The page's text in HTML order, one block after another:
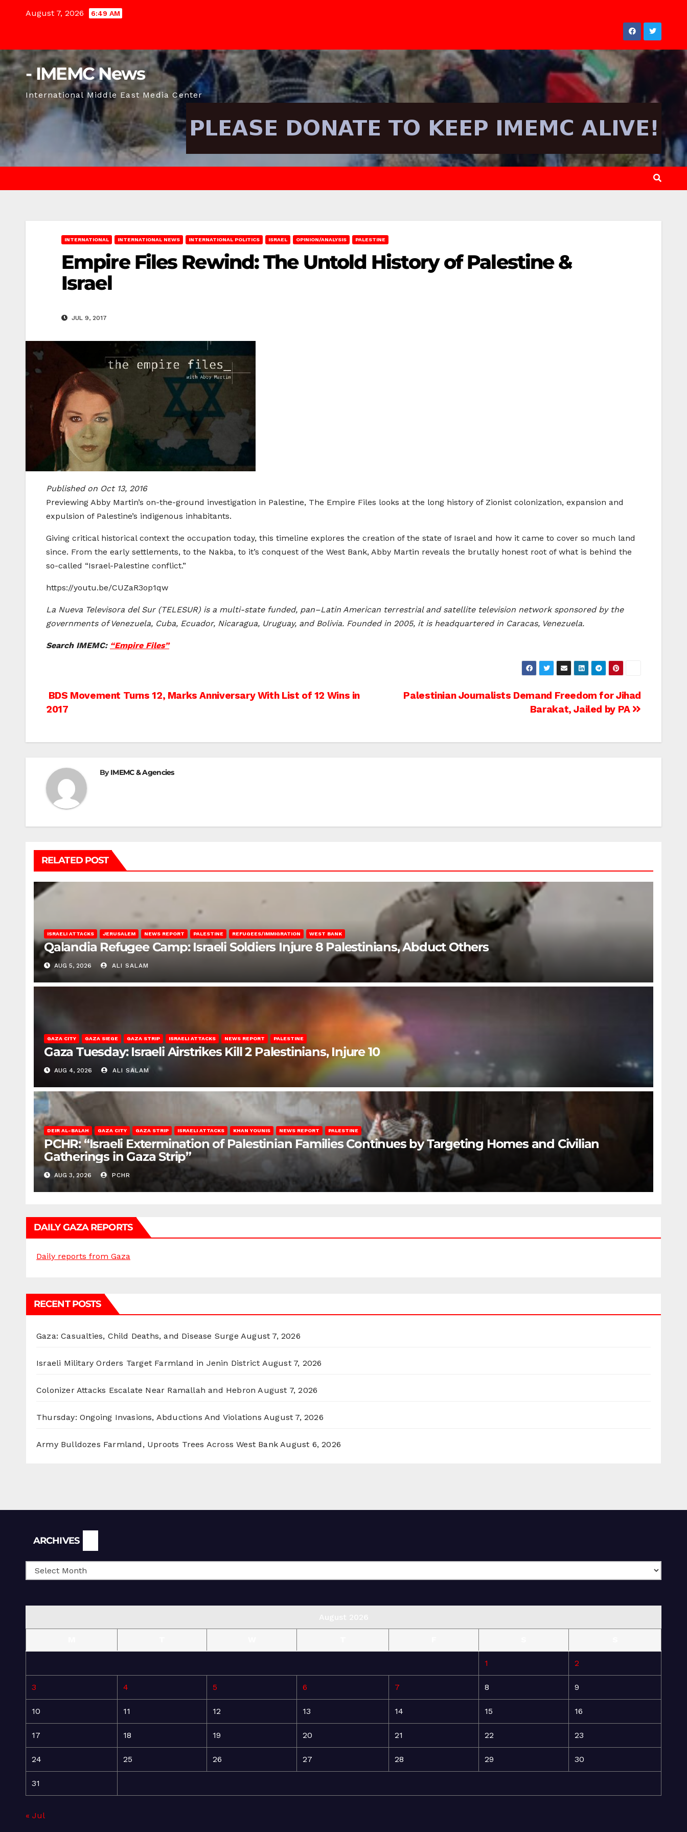
August 7, 2026 6:49 AM
- IMEMC News
International Middle East Media Center
INTERNATIONAL INTERNATIONAL NEWS INTERNATIONAL POLITICS ISRAEL OPINION/ANALYSIS PALESTINE
Empire Files Rewind: The Untold History of Palestine &
Israel
JUL 9, 2017
Published on Oct 13, 2016
Previewing Abby Martin’s on-the-ground investigation in Palestine, The Empire Files looks at the long history of Zionist colonization, expansion and
expulsion of Palestine’s indigenous inhabitants.
Giving critical historical context the occupation today, this timeline explores the creation of the state of Israel and how it came to cover so much land
since. From the early settlements, to the Nakba, to it’s conquest of the West Bank, Abby Martin reveals the brutally honest root of what is behind the
so-called “Israel-Palestine conflict.”
https://youtu.be/CUZaR3op1qw
La Nueva Televisora del Sur (TELESUR) is a multi-state funded, pan–Latin American terrestrial and satellite television network sponsored by the
governments of Venezuela, Cuba, Ecuador, Nicaragua, Uruguay, and Bolivia. Founded in 2005, it is headquartered in Caracas, Venezuela.
Search IMEMC: “Empire Files”
Post
Palestinian Journalists Demand Freedom for Jihad
Barakat, Jailed by PA
BDS Movement Turns 12, Marks Anniversary With List of 12 Wins in
2017
ByIMEMC & Agencies
RELATED POST
ISRAELI ATTACKS JERUSALEM NEWS REPORT PALESTINE REFUGEES/IMMIGRATION WEST BANK
Qalandia Refugee Camp: Israeli Soldiers Injure 8 Palestinians, Abduct Others
AUG 5, 2026 ALI SALAM
GAZA CITY GAZA SIEGE GAZA STRIP ISRAELI ATTACKS NEWS REPORT PALESTINE
Gaza Tuesday: Israeli Airstrikes Kill 2 Palestinians, Injure 10
AUG 4, 2026 ALI SALAM
DEIR AL-BALAH GAZA CITY GAZA STRIP ISRAELI ATTACKS KHAN YOUNIS NEWS REPORT PALESTINE
PCHR: “Israeli Extermination of Palestinian Families Continues by Targeting Homes and Civilian
Gatherings in Gaza Strip”
AUG 3, 2026 PCHR
DAILY GAZA REPORTS
Daily reports from Gaza
RECENT POSTS
Gaza: Casualties, Child Deaths, and Disease Surge August 7, 2026
Israeli Military Orders Target Farmland in Jenin District August 7, 2026
Colonizer Attacks Escalate Near Ramallah and Hebron August 7, 2026
Thursday: Ongoing Invasions, Abductions And Violations August 7, 2026
Army Bulldozes Farmland, Uproots Trees Across West Bank August 6, 2026
ARCHIVES
1 2
3 4 5 6 7 8 9
10 11 12 13 14 15 16
17 18 19 20 21 22 23
24 25 26 27 28 29 30
31
« Jul